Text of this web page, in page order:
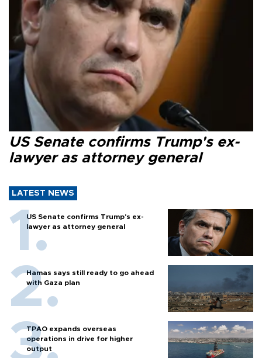
US Senate confirms Trump's ex-
lawyer as attorney general
LATEST NEWS
US Senate confirms Trump's ex-
lawyer as attorney general
Hamas says still ready to go ahead
with Gaza plan
TPAO expands overseas
operations in drive for higher
output